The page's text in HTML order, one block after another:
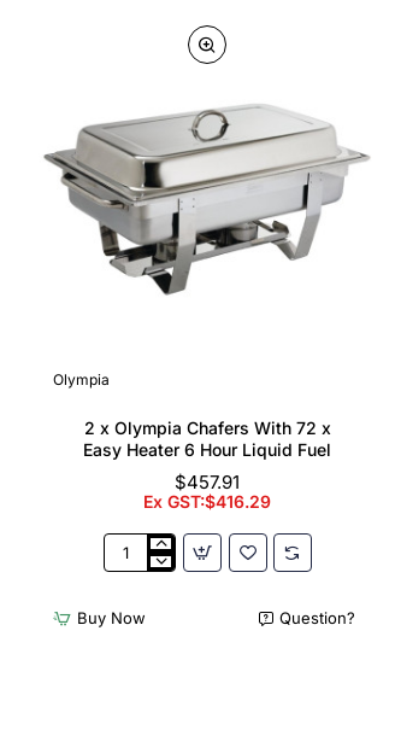
Olympia
2 x Olympia Chafers With 72 x
Easy Heater 6 Hour Liquid Fuel
$457.91
Ex GST:$416.29
Chafers
Buy Now Question?